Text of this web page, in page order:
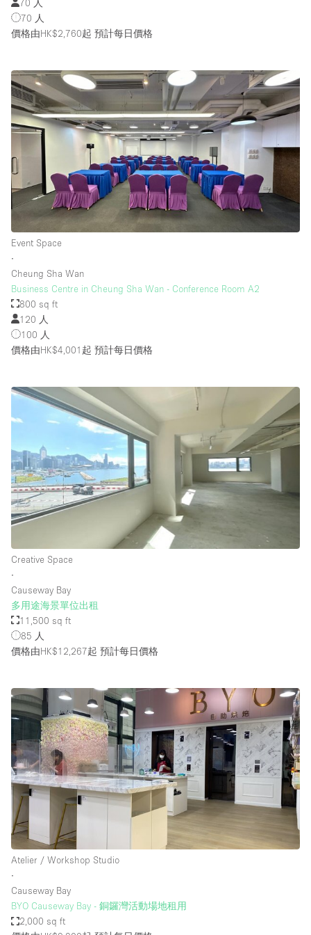
70 人
70 人
價格由HK$2,760起 預計每日價格
Event Space
∙
Cheung Sha Wan
Business Centre in Cheung Sha Wan - Conference Room A2
800 sq ft
120 人
100 人
價格由HK$4,001起 預計每日價格
Creative Space
∙
Causeway Bay
多用途海景單位出租
11,500 sq ft
85 人
價格由HK$12,267起 預計每日價格
Atelier / Workshop Studio
∙
Causeway Bay
BYO Causeway Bay - 銅鑼灣活動場地租用
2,000 sq ft